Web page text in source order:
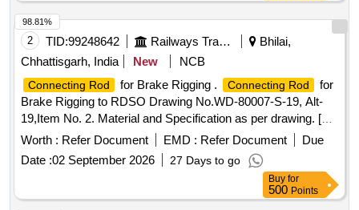
2 TID:99248642 Railways Transport Services
Bhilai,
Chhattisgarh, India
New NCB
Connecting Rod for Brake Rigging . Connecting Rod
for
Brake Rigging to RDSO Drawing No.WD-80007-S-19, Alt-
19,Item No. 2. Material and Specification as per drawing. [
Warranty Period: 30 Months after the date of delivery ]
[Quantity Tolerance (+/-): 5 %age , Item Category : Normal ,
Total PO value variation Permitt ed: Max 8 lacs ] ]
Worth : Refer Document EMD : Refer Document
Due
Date :02 September 2026 27 Days to go
98.81%
Buy for
500 Points